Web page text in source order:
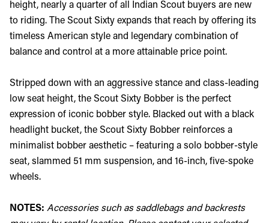
height, nearly a quarter of all Indian Scout buyers are new
to riding. The Scout Sixty expands that reach by offering its
timeless American style and legendary combination of
balance and control at a more attainable price point.
Stripped down with an aggressive stance and class-leading
low seat height, the Scout Sixty Bobber is the perfect
expression of iconic bobber style. Blacked out with a black
headlight bucket, the Scout Sixty Bobber reinforces a
minimalist bobber aesthetic – featuring a solo bobber-style
seat, slammed 51 mm suspension, and 16-inch, five-spoke
wheels.
NOTES: Accessories such as saddlebags and backrests